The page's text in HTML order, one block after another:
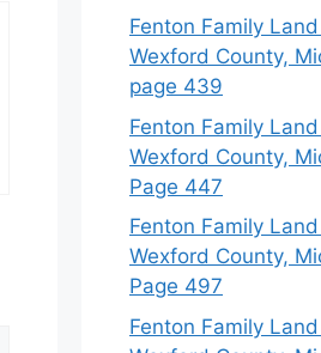
Fenton Family
Wexford County,
page 439
Fenton Family
Wexford County,
Page 447
Fenton Family
Wexford County,
Page 497
Fenton Family